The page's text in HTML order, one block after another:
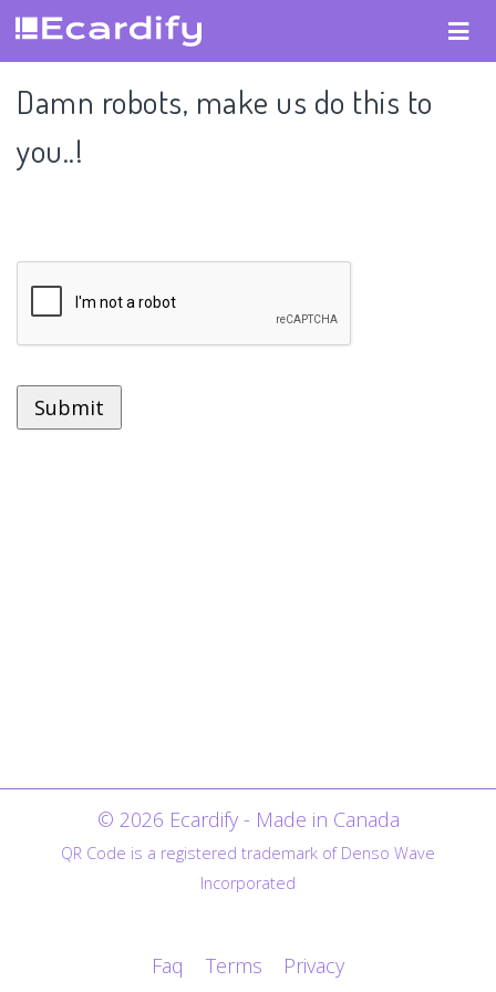
Damn robots, make us do this to
you..!
© 2026 Ecardify - Made in Canada
QR Code is a registered trademark of Denso Wave
Incorporated
Faq Terms Privacy